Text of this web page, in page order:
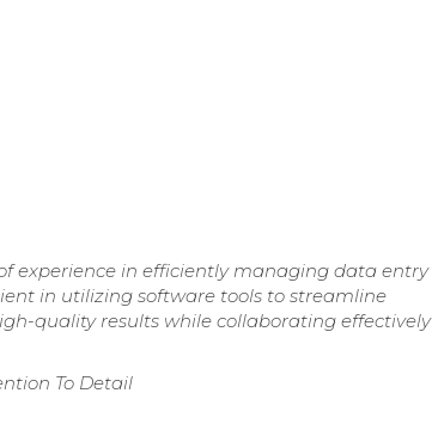
experience in efficiently managing data entry
in utilizing software tools to streamline
quality results while collaborating effectively
To Detail